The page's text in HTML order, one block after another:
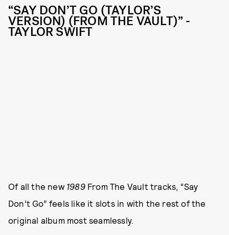
“SAY DON’T GO (TAYLOR’S
VERSION) (FROM THE VAULT)” -
TAYLOR SWIFT
Of all the new 1989From The Vault tracks, “Say
Don’t Go” feels like it slots in with the rest of the
original album most seamlessly.